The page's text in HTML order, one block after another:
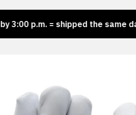
p.m. = shipped the same day